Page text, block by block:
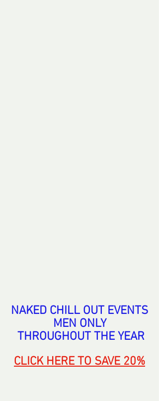
NAKED CHILL OUT EVENTS
MEN ONLY
THROUGHOUT THE YEAR
CLICK HERE TO SAVE 20%